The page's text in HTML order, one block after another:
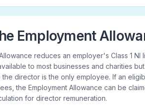
Employment
reduces an employer's Class 1 NI
to most businesses and charities
director is the only employee. If an
the Employment Allowance can be
for director remuneration.